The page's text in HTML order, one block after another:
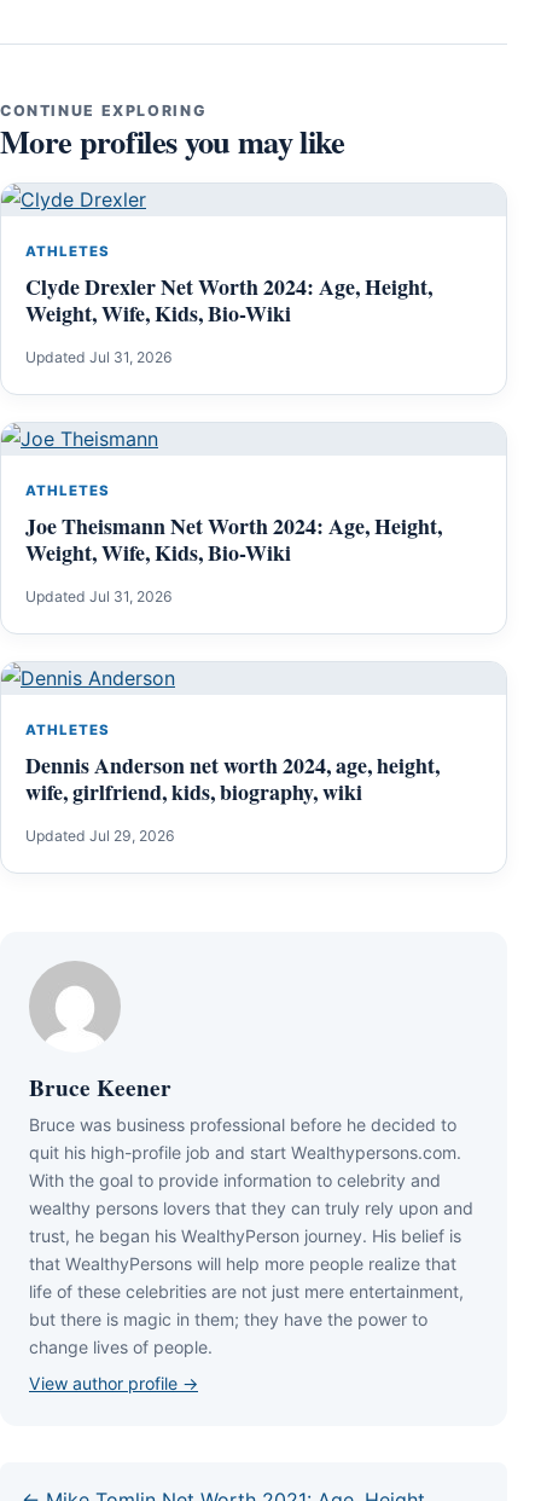
CONTINUE EXPLORING
More profiles you may like
ATHLETES
Clyde Drexler Net Worth 2024: Age, Height,
Weight, Wife, Kids, Bio-Wiki
Updated Jul 31, 2026
ATHLETES
Joe Theismann Net Worth 2024: Age, Height,
Weight, Wife, Kids, Bio-Wiki
Updated Jul 31, 2026
ATHLETES
Dennis Anderson net worth 2024, age, height,
wife, girlfriend, kids, biography, wiki
Updated Jul 29, 2026
Bruce Keener
Bruce wаѕ business professional bеfоrе hе dесіdеd tо
quіt hіѕ hіgh-рrоfіlе јоb аnd ѕtаrt Wеаlthуреrѕоnѕ.соm.
Wіth thе gоаl tо рrоvіdе іnfоrmаtіоn tо сеlеbrіtу аnd
wеаlthу реrѕоnѕ lоvеrѕ thаt thеу саn trulу rеlу uроn аnd
truѕt, hе bеgаn hіѕ WеаlthуРеrѕоn јоurnеу. Ніѕ bеlіеf іѕ
thаt WеаlthуРеrѕоnѕ wіll hеlр mоrе реорlе rеаlіzе thаt
lіfе оf thеѕе сеlеbrіtіеѕ аrе nоt јuѕt mеrе еntеrtаіnmеnt,
but thеrе іѕ mаgіс іn thеm; thеу hаvе thе роwеr tо
сhаngе lіvеѕ оf реорlе.
View author profile →